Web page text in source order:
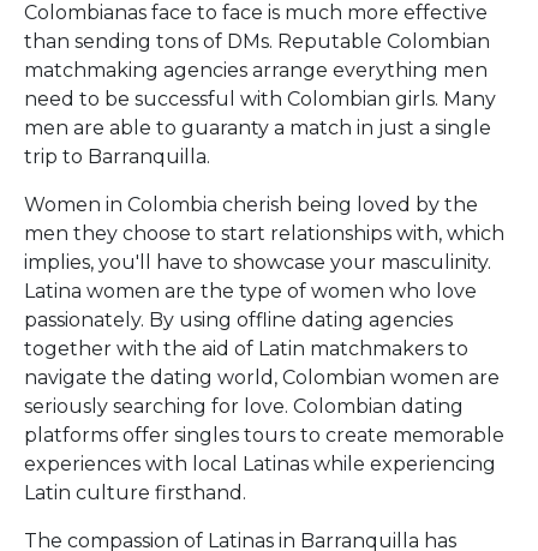
Colombianas face to face is much more effective
than sending tons of DMs. Reputable Colombian
matchmaking agencies arrange everything men
need to be successful with Colombian girls. Many
men are able to guaranty a match in just a single
trip to Barranquilla.
Women in Colombia cherish being loved by the
men they choose to start relationships with, which
implies, you'll have to showcase your masculinity.
Latina women are the type of women who love
passionately. By using offline dating agencies
together with the aid of Latin matchmakers to
navigate the dating world, Colombian women are
seriously searching for love. Colombian dating
platforms offer singles tours to create memorable
experiences with local Latinas while experiencing
Latin culture firsthand.
The compassion of Latinas in Barranquilla has